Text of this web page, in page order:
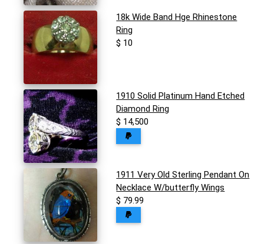
18k Wide Band Hge Rhinestone
Ring
$ 10
1910 Solid Platinum Hand Etched
Diamond Ring
$ 14,500
1911 Very Old Sterling Pendant On
Necklace W/butterfly Wings
$ 79.99